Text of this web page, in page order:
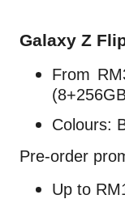
Galaxy Z
From
Colours:
Pre-order
Up to